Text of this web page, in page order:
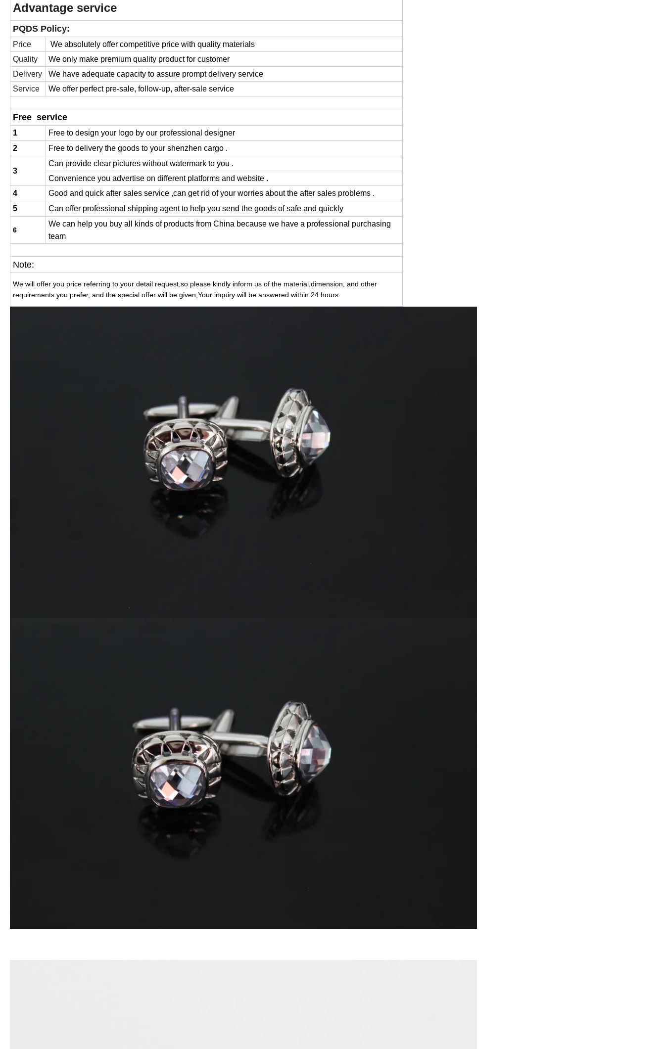
Advantage service
PQDS Policy:
Price
We absolutely offer competitive price with quality materials
Quality
We only make premium quality product for customer
Delivery
We have adequate capacity to assure prompt delivery service
Service
We offer perfect pre-sale, follow-up, after-sale service
Free service
1
Free to design your logo by our professional designer
2
Free to delivery the goods to your shenzhen cargo .
3
Can provide clear pictures without watermark to you .
Convenience you advertise on different platforms and website .
4
Good and quick after sales service ,can get rid of your worries about the after sales problems .
5
Can offer professional shipping agent to help you send the goods of safe and quickly
6
We can help you buy all kinds of products from China because we have a professional purchasing
team
Note:
We will offer you price referring to your detail request,so please kindly inform us of the material,dimension, and other
requirements you prefer, and the special offer will be given,Your inquiry will be answered within 24 hours.